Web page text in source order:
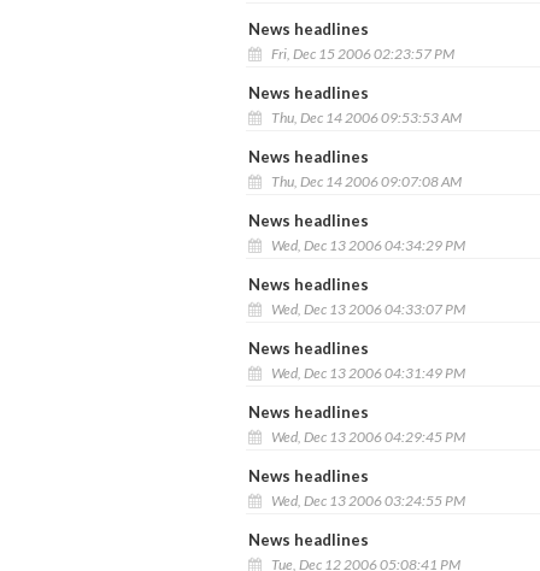
News headlines
Fri, Dec 15 2006 02:23:57 PM
News headlines
Thu, Dec 14 2006 09:53:53 AM
News headlines
Thu, Dec 14 2006 09:07:08 AM
News headlines
Wed, Dec 13 2006 04:34:29 PM
News headlines
Wed, Dec 13 2006 04:33:07 PM
News headlines
Wed, Dec 13 2006 04:31:49 PM
News headlines
Wed, Dec 13 2006 04:29:45 PM
News headlines
Wed, Dec 13 2006 03:24:55 PM
News headlines
Tue, Dec 12 2006 05:08:41 PM